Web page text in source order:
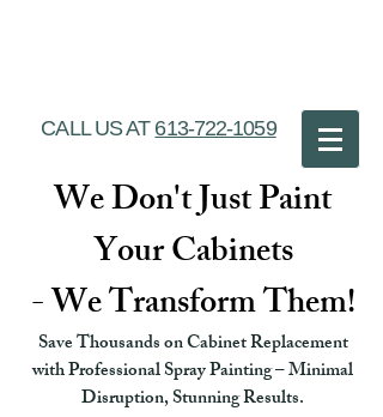
CALL US AT 613-722-1059
We Don't Just Paint
Your Cabinets
- We Transform Them!
Save Thousands on Cabinet Replacement
with Professional Spray Painting – Minimal
Disruption, Stunning Results.